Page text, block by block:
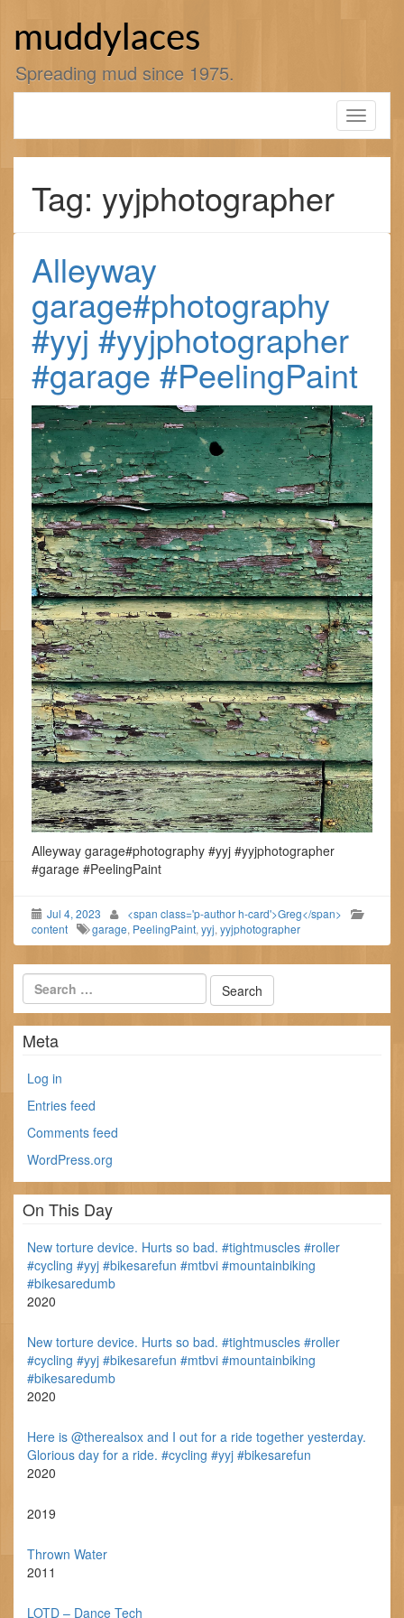
muddylaces
Spreading mud since 1975.
Toggle
Tag: yyjphotographer
Alleyway
garage#photography
#yyj #yyjphotographer
#garage #PeelingPaint
Alleyway garage#photography #yyj #yyjphotographer
#garage #PeelingPaint
Jul 4, 2023
<span class='p-author h-card'>Greg</span>
content
garage, PeelingPaint, yyj, yyjphotographer
Meta
Log in
Entries feed
Comments feed
WordPress.org
On This Day
New torture device. Hurts so bad. #tightmuscles #roller
#cycling #yyj #bikesarefun #mtbvi #mountainbiking
#bikesaredumb
2020
New torture device. Hurts so bad. #tightmuscles #roller
#cycling #yyj #bikesarefun #mtbvi #mountainbiking
#bikesaredumb
2020
Here is @therealsox and I out for a ride together yesterday.
Glorious day for a ride. #cycling #yyj #bikesarefun
2020
2019
Thrown Water
2011
LOTD – Dance Tech